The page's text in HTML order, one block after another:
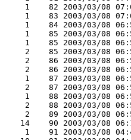
1    82 2003/03/08
1    83 2003/03/08
1    84 2003/03/08
1    85 2003/03/08
1    85 2003/03/08
2    85 2003/03/08
2    86 2003/03/08
2    86 2003/03/08
1    87 2003/03/08
2    87 2003/03/08
1    88 2003/03/08
2    88 2003/03/08
2    89 2003/03/08
14    90 2003/03/08
1    91 2003/03/08